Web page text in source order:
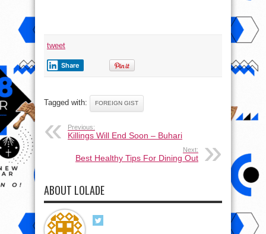
tweet
Share
Tagged with: FOREIGN GIST
Previous:
Killings Will End Soon – Buhari
Next:
Best Healthy Tips For Dining Out
ABOUT LOLADE